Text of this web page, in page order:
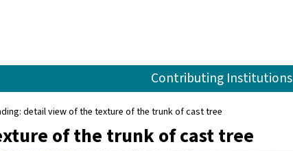
Contributing Institutions
detail view of the texture of the trunk of cast tree
of the trunk of cast tree